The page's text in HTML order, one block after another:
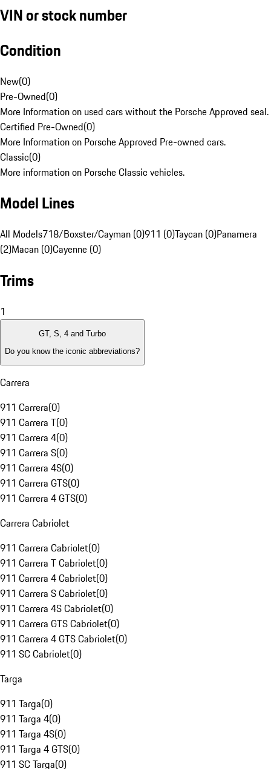
VIN or stock number
Condition
New(0)
Pre-Owned(0)
More Information on used cars without the Porsche Approved seal.
Certified Pre-Owned(0)
More Information on Porsche Approved Pre-owned cars.
Classic(0)
More information on Porsche Classic vehicles.
Model Lines
All Models718/Boxster/Cayman (0)911 (0)Taycan (0)Panamera
(2)Macan (0)Cayenne (0)
Trims
1
GT, S, 4 and Turbo
Do you know the iconic abbreviations?
Carrera
911 Carrera(0)
911 Carrera T(0)
911 Carrera 4(0)
911 Carrera S(0)
911 Carrera 4S(0)
911 Carrera GTS(0)
911 Carrera 4 GTS(0)
Carrera Cabriolet
911 Carrera Cabriolet(0)
911 Carrera T Cabriolet(0)
911 Carrera 4 Cabriolet(0)
911 Carrera S Cabriolet(0)
911 Carrera 4S Cabriolet(0)
911 Carrera GTS Cabriolet(0)
911 Carrera 4 GTS Cabriolet(0)
911 SC Cabriolet(0)
Targa
911 Targa(0)
911 Targa 4(0)
911 Targa 4S(0)
911 Targa 4 GTS(0)
911 SC Targa(0)